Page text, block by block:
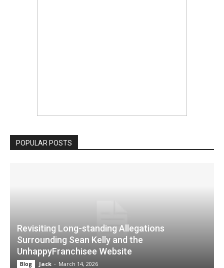
POPULAR POSTS
Revisiting Long-standing Allegations
Surrounding Sean Kelly and the
UnhappyFranchisee Website
Blog Jack - March 14, 2026